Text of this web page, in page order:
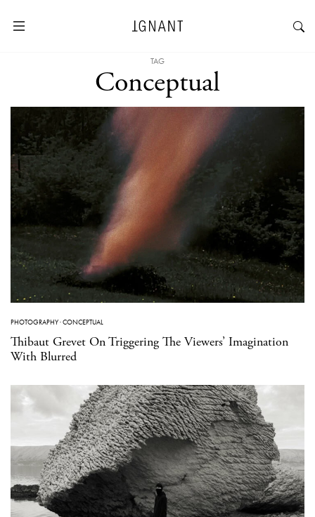
TAG
Conceptual
PHOTOGRAPHY·CONCEPTUAL
Thibaut Grevet On Triggering The Viewers’ Imagination
With Blurred